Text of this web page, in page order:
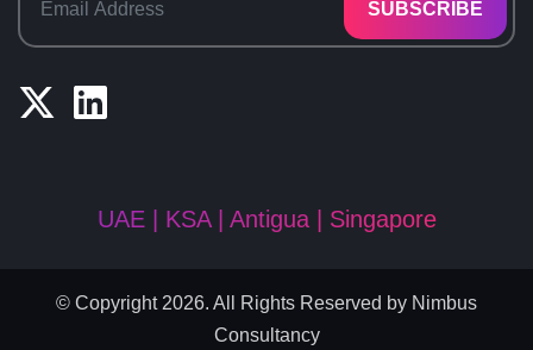
SUBSCRIBE
UAE | KSA | Antigua | Singapore
© Copyright 2026. All Rights Reserved by Nimbus
Consultancy